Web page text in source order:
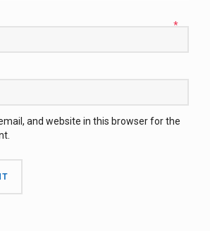
*
and website in this browser for the